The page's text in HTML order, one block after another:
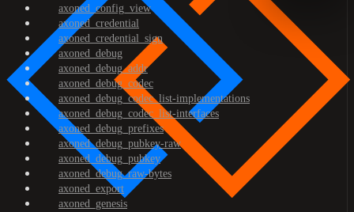
axoned_config_view
axoned_credential
axoned_credential_sign
axoned_debug
axoned_debug_addr
axoned_debug_codec
axoned_debug_codec_list-implementations
axoned_debug_codec_list-interfaces
axoned_debug_prefixes
axoned_debug_pubkey-raw
axoned_debug_pubkey
axoned_debug_raw-bytes
axoned_export
axoned_genesis